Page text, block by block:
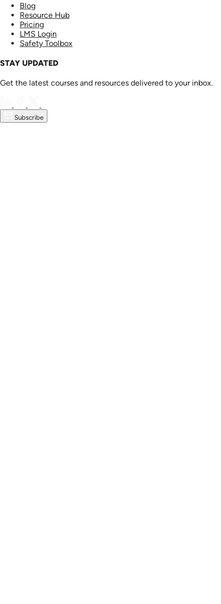
Blog
Resource Hub
Pricing
LMS Login
Safety Toolbox
STAY UPDATED
Get the latest courses and resources delivered to your inbox.
Subscribe